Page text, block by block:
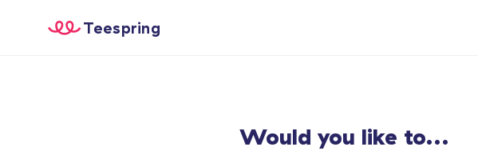
Teespring
Would you like to...